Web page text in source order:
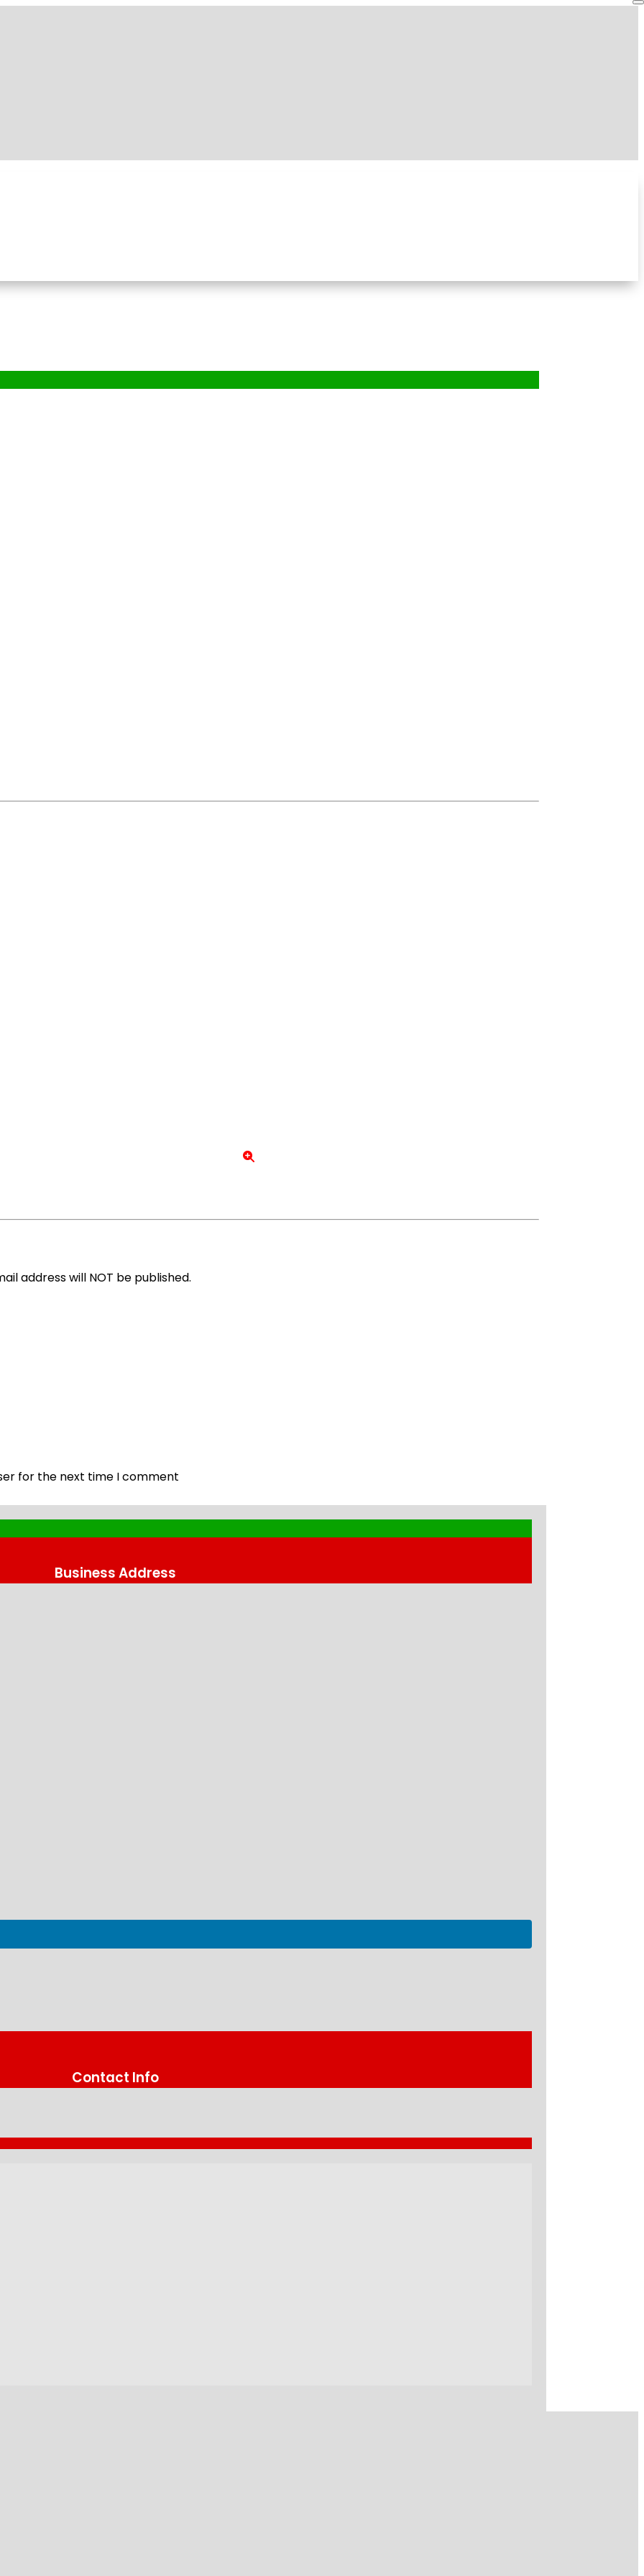
address will NOT be published.
for the next time I comment
Business Address
Contact Info